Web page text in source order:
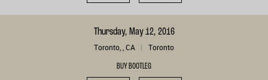
Thursday, May 12, 2016
Toronto, , CA Toronto
BUY BOOTLEG